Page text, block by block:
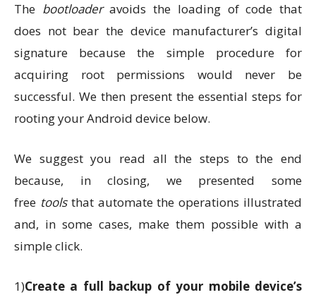
The bootloaderavoids the loading of code that
does not bear the device manufacturer’s digital
signature because the simple procedure for
acquiring root permissions would never be
successful. We then present the essential steps for
rooting your Android device below.
We suggest you read all the steps to the end
because, in closing, we presented some
free toolsthat automate the operations illustrated
and, in some cases, make them possible with a
simple click.
1)Create a full backup of your mobile device’s